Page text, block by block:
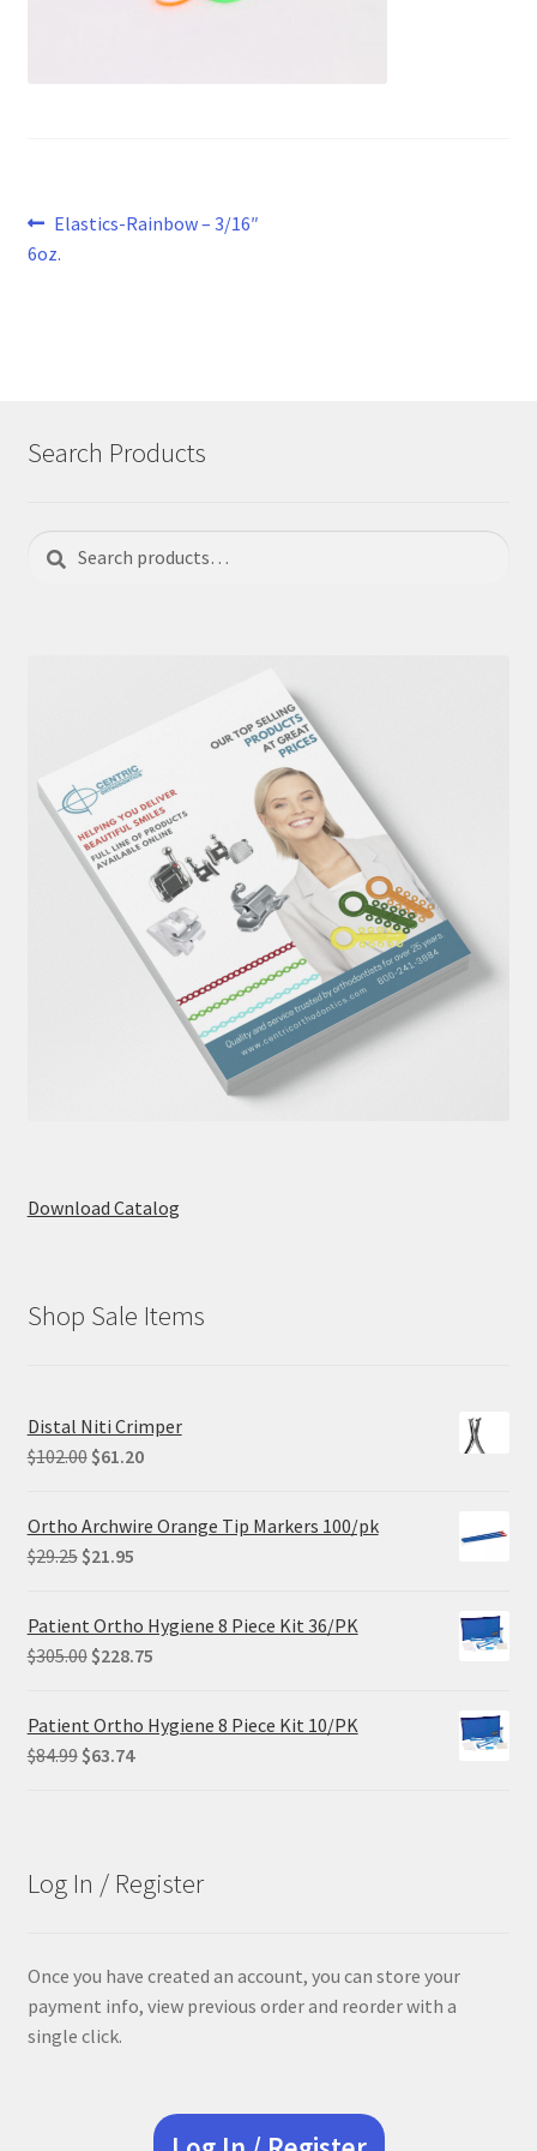
Post
navigation
Previous
post:
Elastics-Rainbow – 3/16″
6oz.
Search Products
Search
for:
Search
Download Catalog
Shop Sale Items
Distal Niti Crimper
$102.00 Original
was:
$102.00.
$61.20Current
Ortho Archwire Orange Tip Markers 100/pk
$29.25 Original
was:
$29.25.
$21.95Current
is:
$21.95.
Patient Ortho Hygiene 8 Piece Kit 36/PK
$305.00 Original
was:
$305.00.
$228.75Current
is:
Patient Ortho Hygiene 8 Piece Kit 10/PK
$84.99 Original
$63.74Current
Log In / Register
Once you have created an account, you can store your
payment info, view previous order and reorder with a
single click.